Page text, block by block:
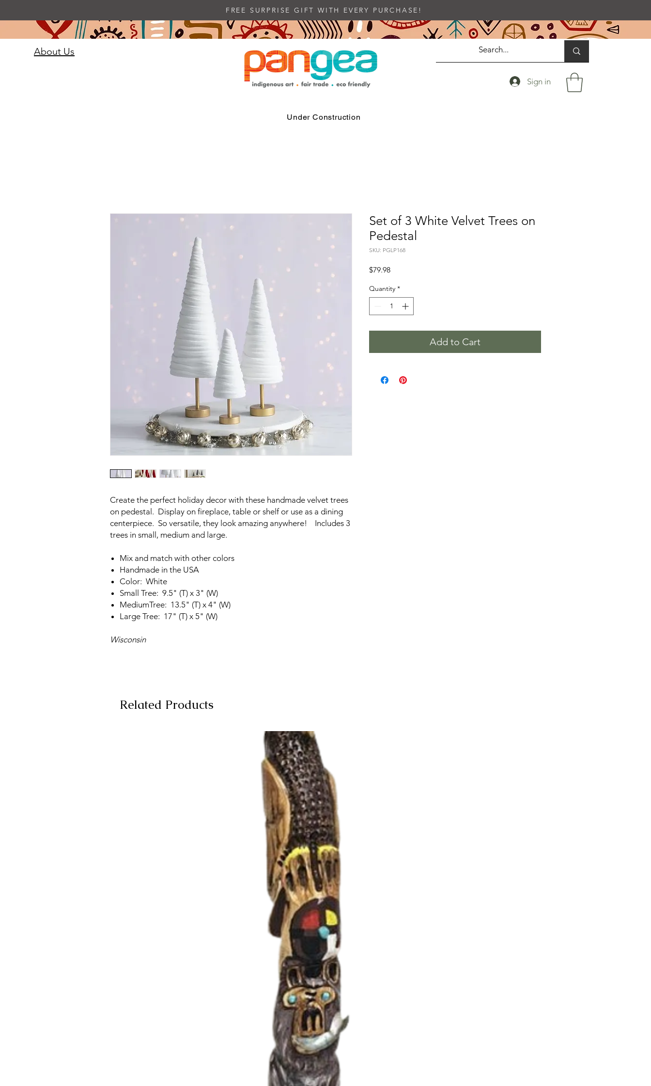
FREE SURPRISE GIFT WITH EVERY PURCHASE!
About Us
Sign in
Under Construction
Create the perfect holiday decor with these handmade velvet trees
on pedestal. Display on fireplace, table or shelf or use as a dining
centerpiece. So versatile, they look amazing anywhere! Includes 3
trees in small, medium and large.
Mix and match with other colors
Handmade in the USA
Color: White
Small Tree: 9.5" (T) x 3" (W)
MediumTree: 13.5" (T) x 4" (W)
Large Tree: 17" (T) x 5" (W)
Wisconsin
Set of 3 White Velvet Trees on
Pedestal
SKU: PGLP168
$79.98Price
Quantity *
Add to Cart
Related Products